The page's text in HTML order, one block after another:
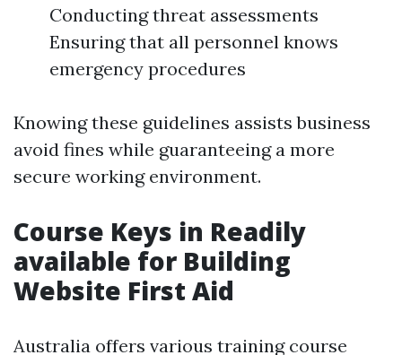
Conducting threat assessments
Ensuring that all personnel knows
emergency procedures
Knowing these guidelines assists business
avoid fines while guaranteeing a more
secure working environment.
Course Keys in Readily
available for Building
Website First Aid
Australia offers various training course